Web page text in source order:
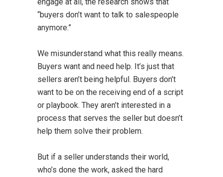
“buyers don’t want to talk to salespeople
anymore.”
We misunderstand what this really means.
Buyers want and need help. It’s just that
sellers aren’t being helpful. Buyers don’t
want to be on the receiving end of a script
or playbook. They aren’t interested in a
process that serves the seller but doesn’t
help them solve their problem.
But if a seller understands their world,
who’s done the work, asked the hard